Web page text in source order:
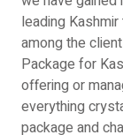
leading
among the
Package for
offering or
everything
package and